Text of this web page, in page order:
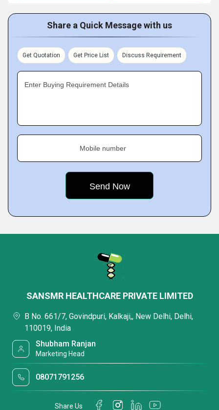
Share a Quick Message with us
Get Quotation Get Price List Discuss Requirement
Enter Buying Requirement Details
Mobile number
SANSMR HEALTHCARE PRIVATE LIMITED
B No. 661/7, Govindpuri, Kalkaji,, New Delhi, Delhi,
110019, India
Shubham Ranjan
Marketing Head
08071791256
Share Us